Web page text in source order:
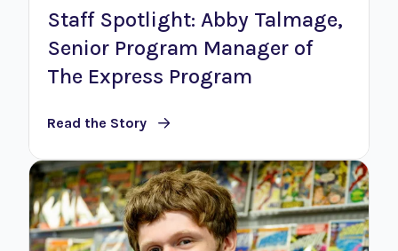
Staff Spotlight: Abby Talmage,
Senior Program Manager of
The Express Program
Read the Story